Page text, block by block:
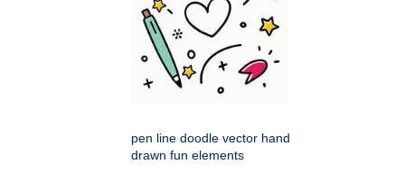
pen line doodle vector hand
drawn fun elements